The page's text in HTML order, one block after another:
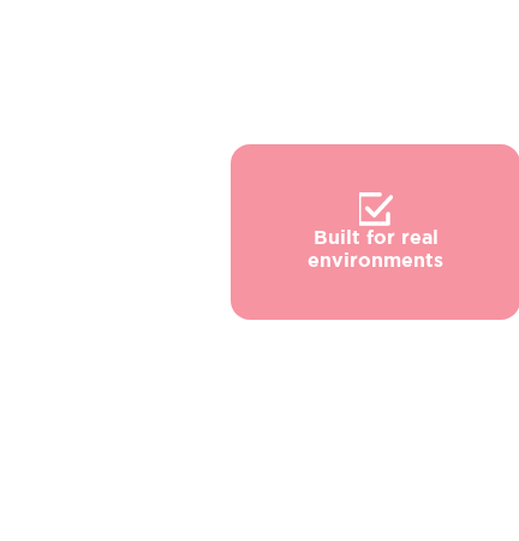
Built for real
environments